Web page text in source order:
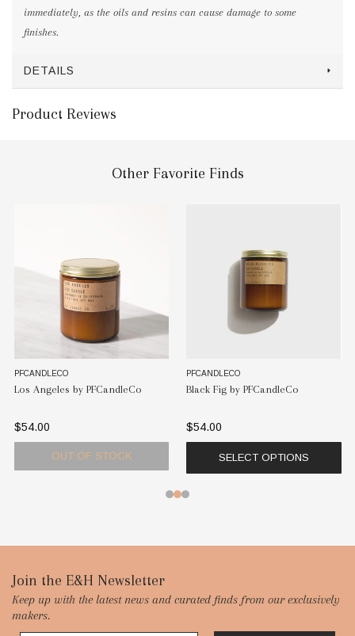
immediately, as the oils and resins can cause damage to some
finishes.
DETAILS
Product Reviews
Other Favorite Finds
PFCANDLECO
Los Angeles by PFCandleCo
$54.00
OUT OF STOCK
PFCANDLECO
Black Fig by PFCandleCo
$54.00
SELECT OPTIONS
Footer
Start
Join the E&H Newsletter
Keep up with the latest news and curated finds from our exclusively
makers.